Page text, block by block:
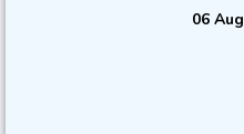
06 Aug